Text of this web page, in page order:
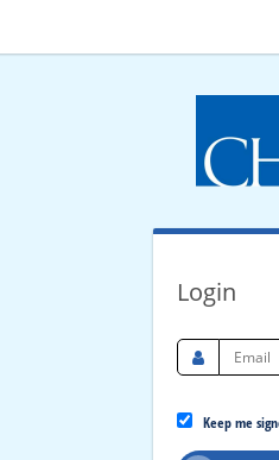
Login
Keep me